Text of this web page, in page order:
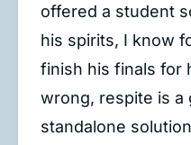
offered a student
his spirits, I know
finish his finals for
wrong, respite is a
standalone